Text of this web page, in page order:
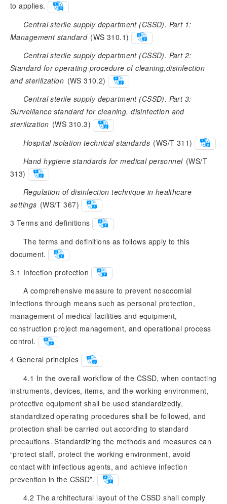
to applies.
Central sterile supply department (CSSD). Part 1:
Management standard (WS 310.1)
Central sterile supply department (CSSD). Part 2:
Standard for operating procedure of cleaning,disinfection
and sterilization (WS 310.2)
Central sterile supply department (CSSD). Part 3:
Surveillance standard for cleaning, disinfection and
sterilization (WS 310.3)
Hospital isolation technical standards (WS/T 311)
Hand hygiene standards for medical personnel (WS/T
313)
Regulation of disinfection technique in healthcare
settings (WS/T 367)
3 Terms and definitions
The terms and definitions as follows apply to this
document.
3.1 Infection protection
A comprehensive measure to prevent nosocomial
infections through means such as personal protection,
management of medical facilities and equipment,
construction project management, and operational process
control.
4 General principles
4.1 In the overall workflow of the CSSD, when contacting
instruments, devices, items, and the working environment,
protective equipment shall be used standardizedly,
standardized operating procedures shall be followed, and
protection shall be carried out according to standard
precautions. Standardizing the methods and measures can
“protect staff, protect the working environment, avoid
contact with infectious agents, and achieve infection
prevention in the CSSD”.
4.2 The architectural layout of the CSSD shall comply